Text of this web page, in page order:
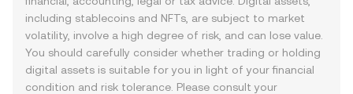
including stablecoins and NFTs, are subject to market
volatility, involve a high degree of risk, and can lose value.
You should carefully consider whether trading or holding
digital assets is suitable for you in light of your financial
condition and risk tolerance. Please consult your